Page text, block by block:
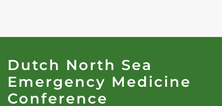
Dutch North Sea
Emergency Medicine
Conference